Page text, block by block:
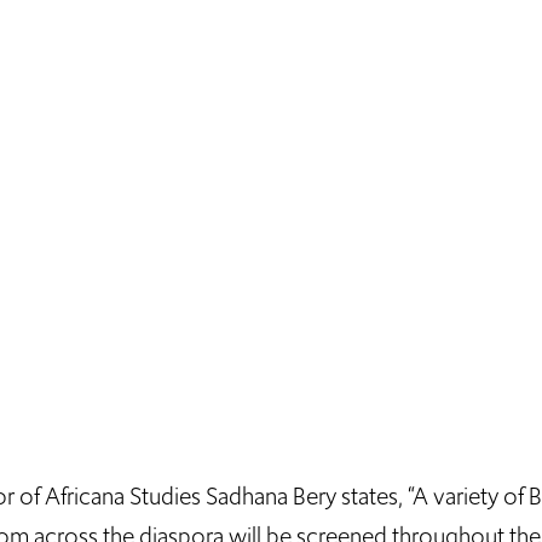
of Africana Studies Sadhana Bery states, “A variety of